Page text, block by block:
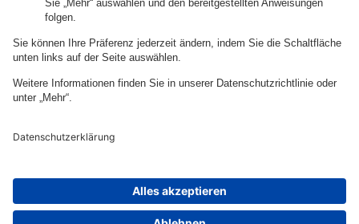
Governance
Cookie Settings